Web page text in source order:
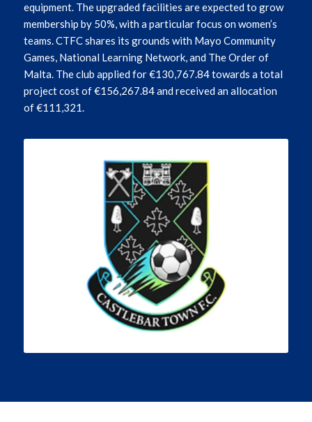
equipment. The upgraded facilities are expected to grow
membership by 50%, with a particular focus on women’s
teams. CTFC shares its grounds with Mayo Community
Games, National Learning Network, and The Order of
Malta. The club applied for €130,767.84 towards a total
project cost of €156,267.84 and received an allocation
of €111,321.